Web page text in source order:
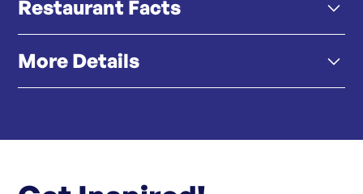
Restaurant Facts
Led by Chef Paolo Monti – Known as The
More Details
Click here